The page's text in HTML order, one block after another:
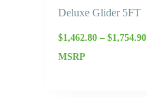
Deluxe Glider 5FT
$1,462.80 – $1,754.90
MSRP